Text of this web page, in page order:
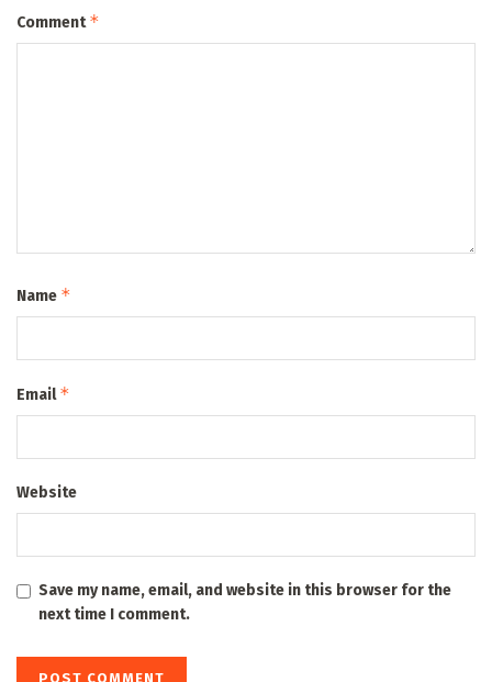
Comment*
Name *
Email*
Website
Save my name, email, and website in this browser for the
next time I comment.